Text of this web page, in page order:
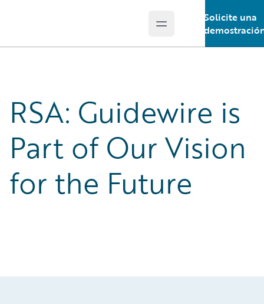
Open main menu
Solicite una
RSA: Guidewire is
Part of Our Vision
for the Future